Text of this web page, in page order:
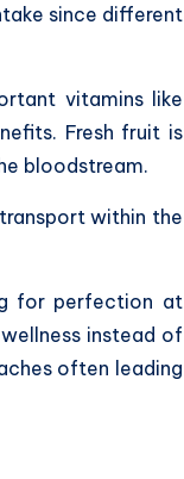
since different
vitamins like
Fresh fruit is
bloodstream.
within the
for perfection at
instead of
often leading